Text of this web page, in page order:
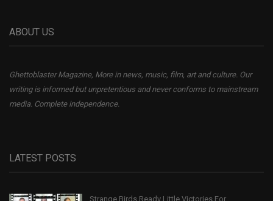
ABOUT US
Ghettoblaster Magazine, More in news, music, film, art and culture. Our
writing is informed but unpretentious and never conforms to mainstream
media. Complete independence.
LATEST POSTS
Strange Birds Ready Little Victories For